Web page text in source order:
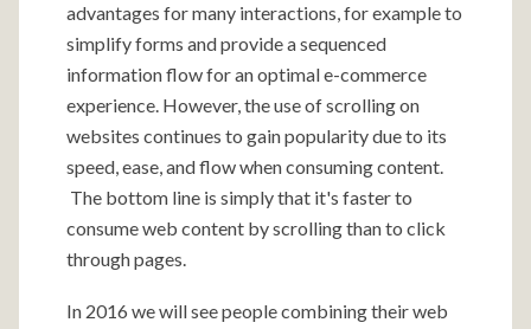
advantages for many interactions, for example to
simplify forms and provide a sequenced
information flow for an optimal e-commerce
experience. However, the use of scrolling on
websites continues to gain popularity due to its
speed, ease, and flow when consuming content.
The bottom line is simply that it's faster to
consume web content by scrolling than to click
through pages.
In 2016 we will see people combining their web